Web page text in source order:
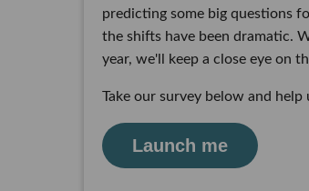
predicting some big questions
the shifts have been dramatic.
year, we'll keep a close eye on
Take our survey below and
Launch me